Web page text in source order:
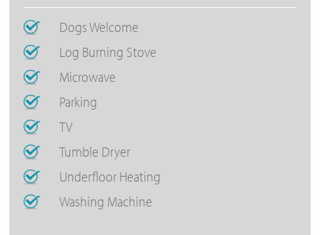
Dogs Welcome
Log Burning Stove
Microwave
Parking
TV
Tumble Dryer
Underfloor Heating
Washing Machine